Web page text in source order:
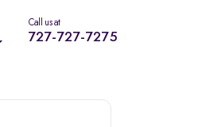
Call us at
727-727-7275